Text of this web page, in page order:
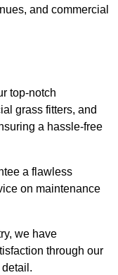
and commercial
top-notch
grass fitters, and
a hassle-free
a flawless
on maintenance
we have
through our